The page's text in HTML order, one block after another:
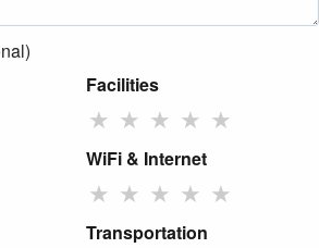
Facilities
★ ★ ★ ★ ★
WiFi & Internet
★ ★ ★ ★ ★
Transportation